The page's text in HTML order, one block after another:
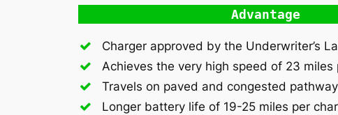
Advantage
Charger approved by the Underwriter’s
Achieves the very high speed of 23 miles
Travels on paved and congested
Longer battery life of 19-25 miles per